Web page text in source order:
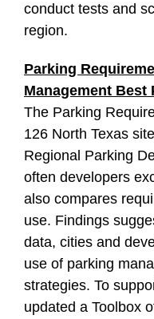
conduct tests and
region.
Parking
Management Best
The Parking
126 North Texas
Regional Parking
often developers
also compares
use. Findings
data, cities and
use of parking
strategies. To
updated a Toolbox